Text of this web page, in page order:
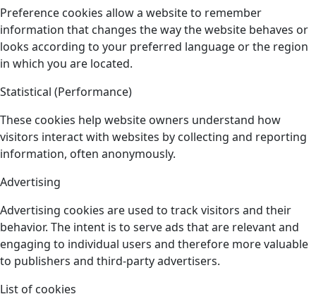
Preference cookies allow a website to remember
information that changes the way the website behaves or
looks according to your preferred language or the region
in which you are located.
Statistical (Performance)
These cookies help website owners understand how
visitors interact with websites by collecting and reporting
information, often anonymously.
Advertising
Advertising cookies are used to track visitors and their
behavior. The intent is to serve ads that are relevant and
engaging to individual users and therefore more valuable
to publishers and third-party advertisers.
List of cookies